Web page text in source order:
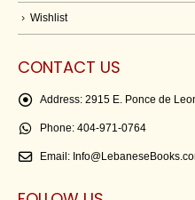
Wishlist
CONTACT US
Address: 2915 E. Ponce de
Phone: 404-971-0764
Email: